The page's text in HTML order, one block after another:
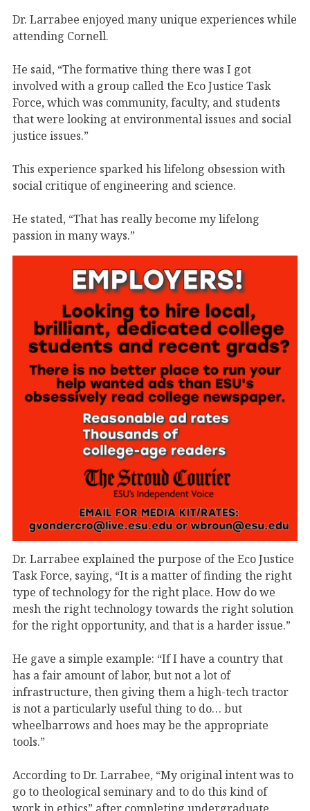
Dr. Larrabee enjoyed many unique experiences while
attending Cornell.
He said, “The formative thing there was I got
involved with a group called the Eco Justice Task
Force, which was community, faculty, and students
that were looking at environmental issues and social
justice issues.”
This experience sparked his lifelong obsession with
social critique of engineering and science.
He stated, “That has really become my lifelong
passion in many ways.”
Dr. Larrabee explained the purpose of the Eco Justice
Task Force, saying, “It is a matter of finding the right
type of technology for the right place. How do we
mesh the right technology towards the right solution
for the right opportunity, and that is a harder issue.”
He gave a simple example: “If I have a country that
has a fair amount of labor, but not a lot of
infrastructure, then giving them a high-tech tractor
is not a particularly useful thing to do… but
wheelbarrows and hoes may be the appropriate
tools.”
According to Dr. Larrabee, “My original intent was to
go to theological seminary and to do this kind of
work in ethics” after completing undergraduate